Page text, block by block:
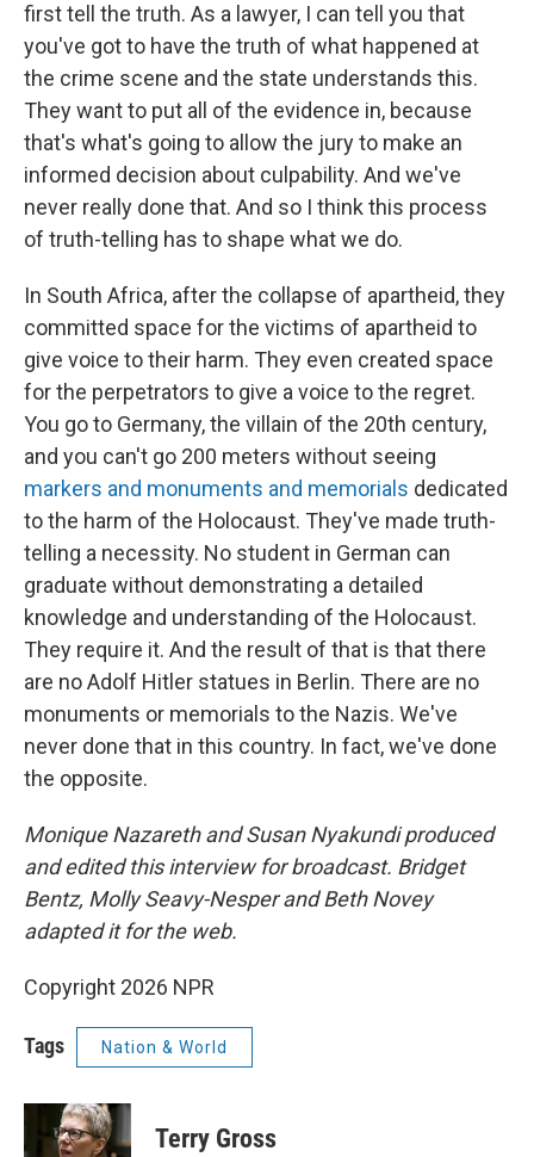
first tell the truth. As a lawyer, I can tell you that
you've got to have the truth of what happened at
the crime scene and the state understands this.
They want to put all of the evidence in, because
that's what's going to allow the jury to make an
informed decision about culpability. And we've
never really done that. And so I think this process
of truth-telling has to shape what we do.
In South Africa, after the collapse of apartheid, they
committed space for the victims of apartheid to
give voice to their harm. They even created space
for the perpetrators to give a voice to the regret.
You go to Germany, the villain of the 20th century,
and you can't go 200 meters without seeing
markers and monuments and memorials dedicated
to the harm of the Holocaust. They've made truth-
telling a necessity. No student in German can
graduate without demonstrating a detailed
knowledge and understanding of the Holocaust.
They require it. And the result of that is that there
are no Adolf Hitler statues in Berlin. There are no
monuments or memorials to the Nazis. We've
never done that in this country. In fact, we've done
the opposite.
Monique Nazareth and Susan Nyakundi produced
and edited this interview for broadcast. Bridget
Bentz, Molly Seavy-Nesper and Beth Novey
adapted it for the web.
Copyright 2026 NPR
Tags Nation & World
Terry Gross